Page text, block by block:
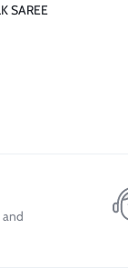
SAREE
and